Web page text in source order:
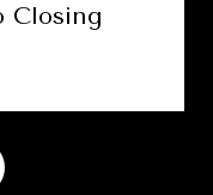
Closing